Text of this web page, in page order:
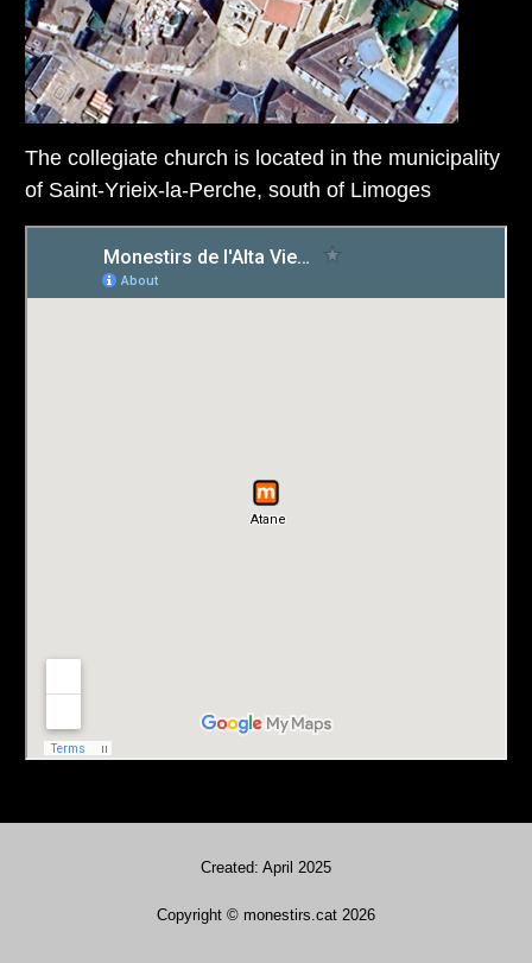
The collegiate church is located in the municipality
of Saint-Yrieix-la-Perche, south of Limoges
Created: April 2025